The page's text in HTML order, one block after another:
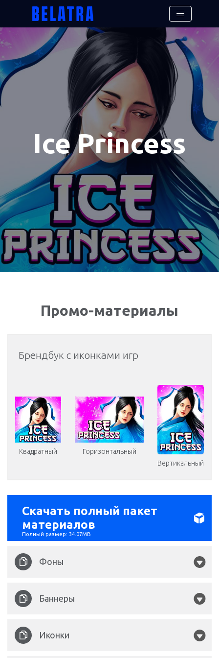
Ice Princess
Промо-материалы
Брендбук с иконками игр
Квадратный
Горизонтальный
Вертикальный
Скачать полный пакет
материалов
Полный размер: 34.07MB
Фоны
Ice Princess 1860x750.jpg
Баннеры
Ice Princess 320x1200.png
Иконки